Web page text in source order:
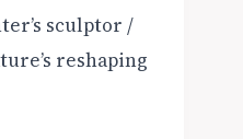
sculptor /
reshaping